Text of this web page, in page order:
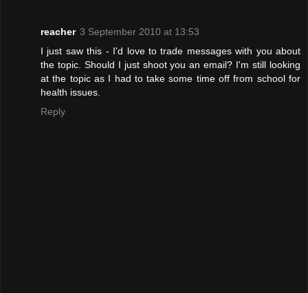
reacher 3 September 2010 at 13:53
I just saw this - I'd love to trade messages with you about
the topic. Should I just shoot you an email? I'm still looking
at the topic as I had to take some time off from school for
health issues.
Reply